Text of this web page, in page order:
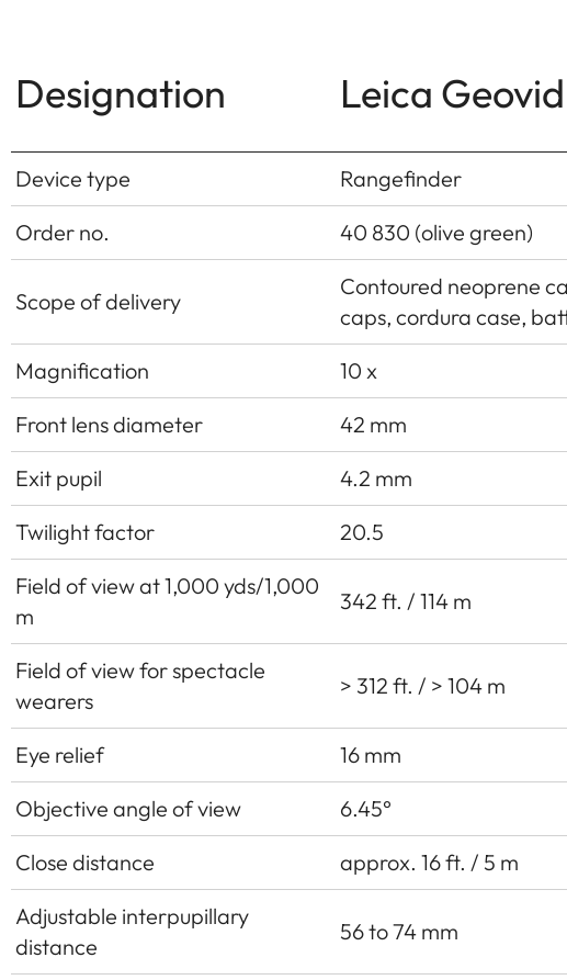
Designation Leica
Device type
Rangefinder
Order no.
40 830 (olive green)
Scope of delivery
Contoured neoprene
caps, cordura case,
Magnification
10 x
Front lens diameter
42 mm
Exit pupil
4.2 mm
Twilight factor
20.5
Field of view at 1,000 yds/1,000
m
342 ft. / 114 m
Field of view for spectacle
wearers
> 312 ft. / > 104 m
Eye relief
16 mm
Objective angle of view
6.45°
Close distance
approx. 16 ft. / 5 m
Adjustable interpupillary
distance
56 to 74 mm